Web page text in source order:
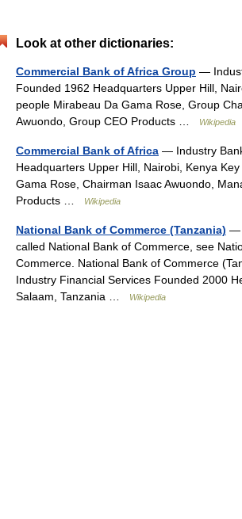
Look at other dictionaries:
Commercial Bank of Africa Group —
Founded 1962 Headquarters Upper Hill,
people Mirabeau Da Gama Rose, Group
Awuondo, Group CEO Products …
Wikipedia
Commercial Bank of Africa — Industry
Headquarters Upper Hill, Nairobi, Kenya
Gama Rose, Chairman Isaac Awuondo,
Products …
Wikipedia
National Bank of Commerce (Tanzania) —
called National Bank of Commerce, see
Commerce. National Bank of Commerce
Industry Financial Services Founded 2000
Salaam, Tanzania …
Wikipedia